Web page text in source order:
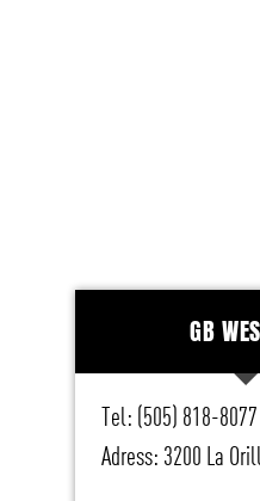
GB
Tel: (505) 818-8077
Adress: 3200 La